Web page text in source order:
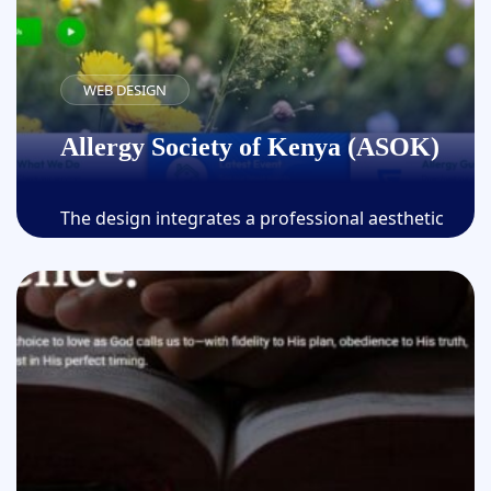
WEB DESIGN
Allergy Society of Kenya (ASOK)
The design integrates a professional aesthetic
with intuitive navigation by employing the latest
web technologies and best practices,